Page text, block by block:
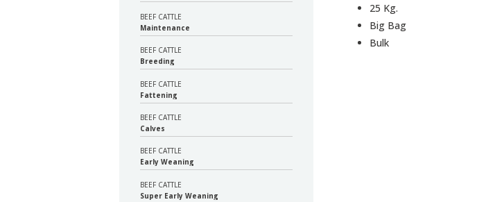
25 Kg.
Big Bag
Bulk
BEEF CATTLE
Maintenance
BEEF CATTLE
Breeding
BEEF CATTLE
Fattening
BEEF CATTLE
Calves
BEEF CATTLE
Early Weaning
BEEF CATTLE
Super Early Weaning